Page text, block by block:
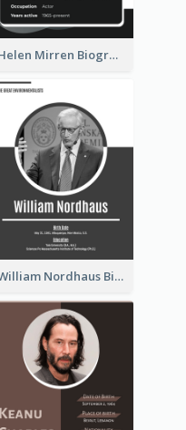
Helen Mirren Biography
William Nordhaus Biography